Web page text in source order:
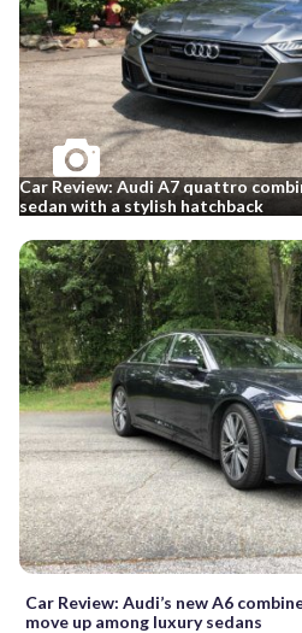
Car Review: Audi A7 quattro
sedan with a stylish hatchback
Car Review: Audi’s new A6
move up among luxury sedans